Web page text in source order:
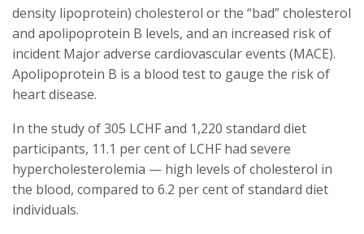
density lipoprotein) cholesterol or the “bad” cholesterol
and apolipoprotein B levels, and an increased risk of
incident Major adverse cardiovascular events (MACE).
Apolipoprotein B is a blood test to gauge the risk of
heart disease.
In the study of 305 LCHF and 1,220 standard diet
participants, 11.1 per cent of LCHF had severe
hypercholesterolemia — high levels of cholesterol in
the blood, compared to 6.2 per cent of standard diet
individuals.